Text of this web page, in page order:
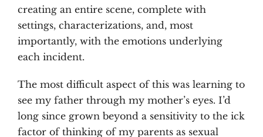
creating an entire scene, complete with
settings, characterizations, and, most
importantly, with the emotions underlying
each incident.
The most difficult aspect of this was learning to
see my father through my mother’s eyes. I’d
long since grown beyond a sensitivity to the ick
factor of thinking of my parents as sexual